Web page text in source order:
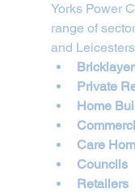
Yorks Power
range of
and
Private
Home
Care
Councils
Retailers